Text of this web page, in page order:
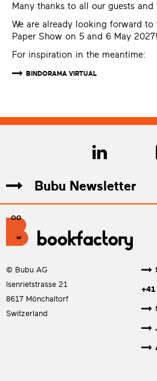
Many thanks to all our guests
We are already looking forward
Paper Show on 5 and 6 May 2027!
For inspiration in the meantime:
BINDORAMA VIRTUAL
Bubu Newsletter
© Bubu AG
Isenrietstrasse 21
8617 Mönchaltorf
Switzerland